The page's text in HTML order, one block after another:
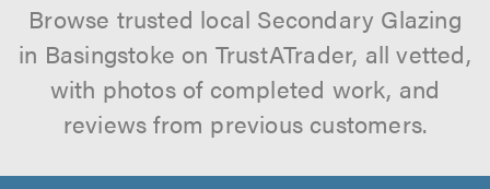
Browse trusted local Secondary Glazing
in Basingstoke on TrustATrader, all vetted,
with photos of completed work, and
reviews from previous customers.